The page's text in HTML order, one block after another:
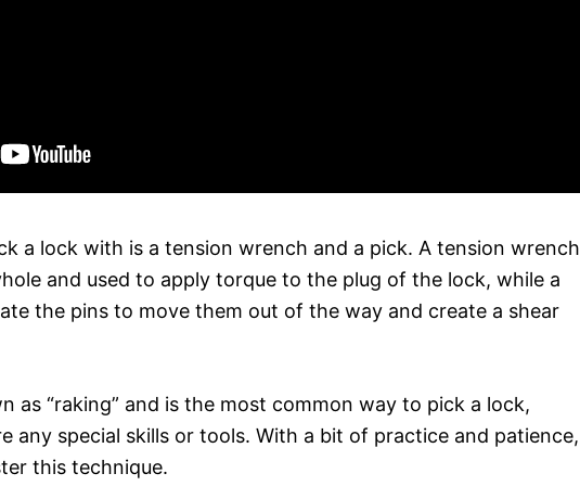
a lock with is a tension wrench and a pick. A tension wrench
and used to apply torque to the plug of the lock, while a
the pins to move them out of the way and create a shear
as “raking” and is the most common way to pick a lock,
any special skills or tools. With a bit of practice and patience,
this technique.